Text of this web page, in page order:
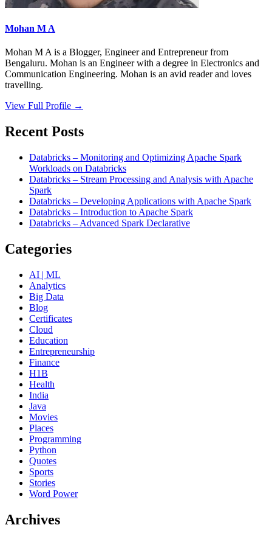
Mohan M A
Mohan M A is a Blogger, Engineer and Entrepreneur from
Bengaluru. Mohan is an Engineer with a degree in Electronics and
Communication Engineering. Mohan is an avid reader and loves
travelling.
View Full Profile →
Recent Posts
Databricks – Monitoring and Optimizing Apache Spark
Workloads on Databricks
Databricks – Stream Processing and Analysis with Apache
Spark
Databricks – Developing Applications with Apache Spark
Databricks – Introduction to Apache Spark
Databricks – Advanced Spark Declarative
Categories
AI | ML
Analytics
Big Data
Blog
Certificates
Cloud
Education
Entrepreneurship
Finance
H1B
Health
India
Java
Movies
Places
Programming
Python
Quotes
Sports
Stories
Word Power
Archives